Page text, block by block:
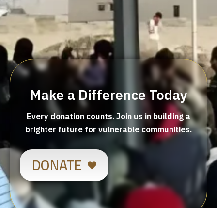
Make a Difference Today
Every donation counts. Join us in building a
brighter future for vulnerable communities.
DONATE